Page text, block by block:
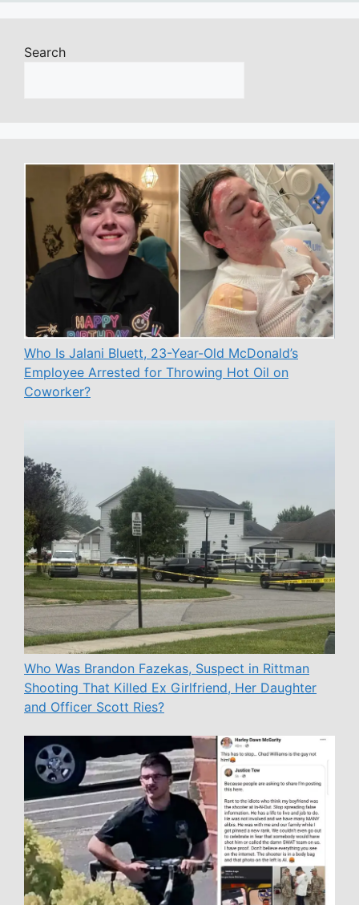
Search
Who Is Jalani Bluett, 23-Year-Old McDonald’s
Employee Arrested for Throwing Hot Oil on
Coworker?
Who Was Brandon Fazekas, Suspect in Rittman
Shooting That Killed Ex Girlfriend, Her Daughter
and Officer Scott Ries?